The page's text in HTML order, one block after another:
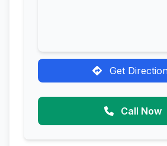
Get
Call Now